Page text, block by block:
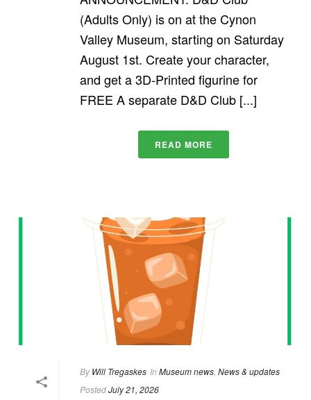
(Adults Only) is on at the Cynon
Valley Museum, starting on Saturday
August 1st. Create your character,
and get a 3D-Printed figurine for
FREE A separate D&D Club [...]
READ MORE
By Will Tregaskes In Museum news, News & updates
PostedJuly 21, 2026